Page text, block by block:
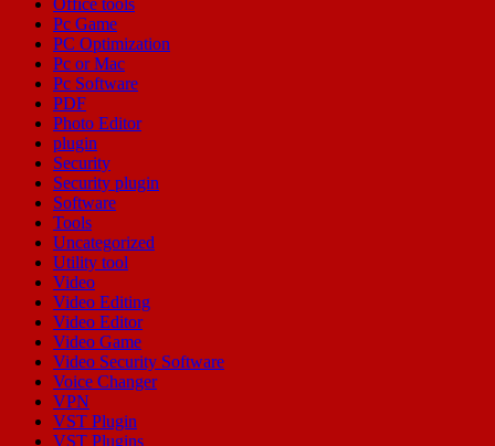
Pc Game
PC Optimization
Pc or Mac
Pc Software
PDF
Photo Editor
plugin
Security
Security plugin
Software
Tools
Uncategorized
Utility tool
Video
Video Editing
Video Editor
Video Game
Video Security Software
Voice Changer
VPN
VST Plugin
VST Plugins